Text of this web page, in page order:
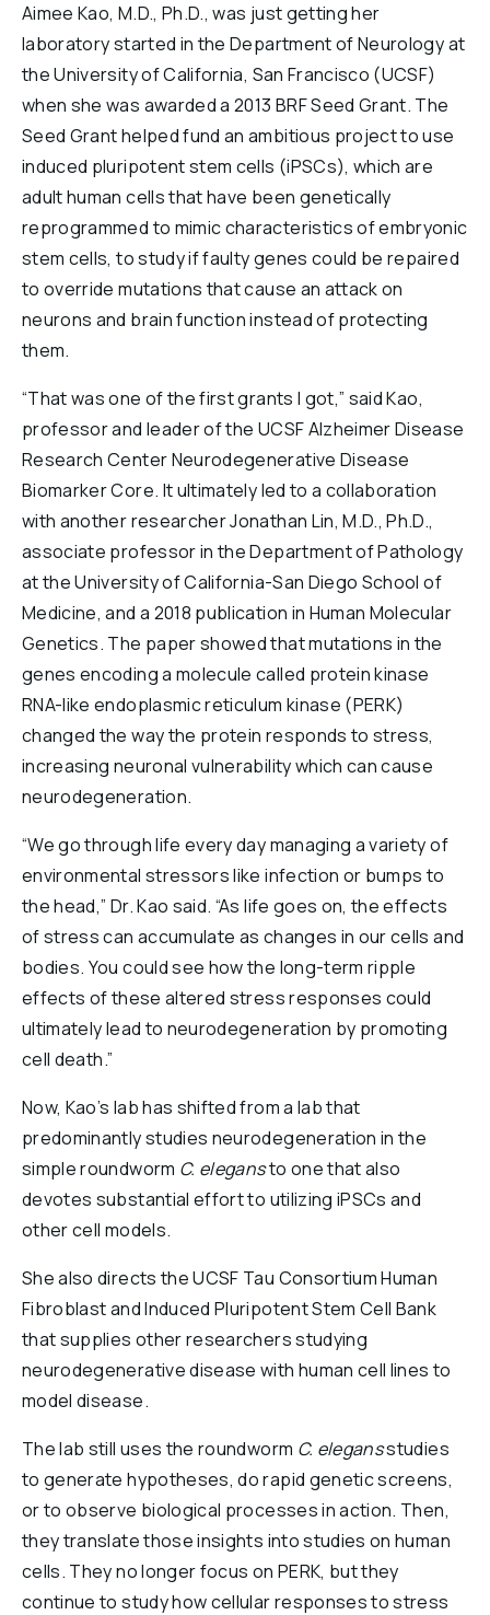
Aimee Kao, M.D., Ph.D., was just getting her
laboratory started in the Department of Neurology at
the University of California, San Francisco (UCSF)
when she was awarded a 2013 BRF Seed Grant. The
Seed Grant helped fund an ambitious project to use
induced pluripotent stem cells (iPSCs), which are
adult human cells that have been genetically
reprogrammed to mimic characteristics of embryonic
stem cells, to study if faulty genes could be repaired
to override mutations that cause an attack on
neurons and brain function instead of protecting
them.
“That was one of the first grants I got,” said Kao,
professor and leader of the UCSF Alzheimer Disease
Research Center Neurodegenerative Disease
Biomarker Core. It ultimately led to a collaboration
with another researcher Jonathan Lin, M.D., Ph.D.,
associate professor in the Department of Pathology
at the University of California-San Diego School of
Medicine, and a 2018 publication in Human Molecular
Genetics. The paper showed that mutations in the
genes encoding a molecule called protein kinase
RNA-like endoplasmic reticulum kinase (PERK)
changed the way the protein responds to stress,
increasing neuronal vulnerability which can cause
neurodegeneration.
“We go through life every day managing a variety of
environmental stressors like infection or bumps to
the head,” Dr. Kao said. “As life goes on, the effects
of stress can accumulate as changes in our cells and
bodies. You could see how the long-term ripple
effects of these altered stress responses could
ultimately lead to neurodegeneration by promoting
cell death.”
Now, Kao’s lab has shifted from a lab that
predominantly studies neurodegeneration in the
simple roundworm C. elegansto one that also
devotes substantial effort to utilizing iPSCs and
other cell models.
She also directs the UCSF Tau Consortium Human
Fibroblast and Induced Pluripotent Stem Cell Bank
that supplies other researchers studying
neurodegenerative disease with human cell lines to
model disease.
The lab still uses the roundworm C. elegansstudies
to generate hypotheses, do rapid genetic screens,
or to observe biological processes in action. Then,
they translate those insights into studies on human
cells. They no longer focus on PERK, but they
continue to study how cellular responses to stress